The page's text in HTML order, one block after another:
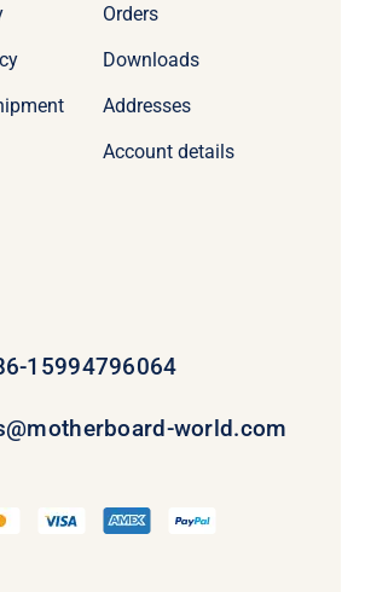
Orders
Downloads
Addresses
Account details
15994796064
world.com